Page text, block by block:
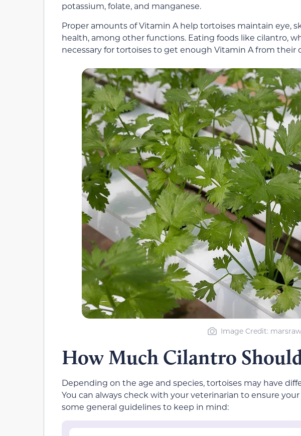
potassium, folate, and manganese.
Proper amounts of Vitamin A help tortoises maintain eye,
health, among other functions. Eating foods like cilantro,
necessary for tortoises to get enough Vitamin A from their
Image Credit:
How Much Cilantro
Depending on the age and species, tortoises may have
You can always check with your veterinarian to ensure
some general guidelines to keep in mind: